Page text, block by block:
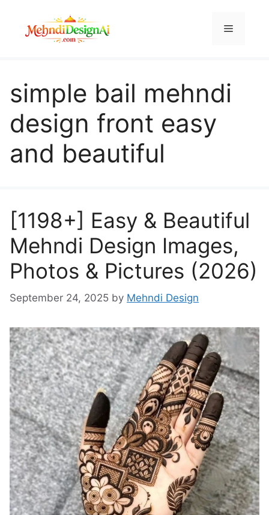
content
Menu
simple bail mehndi
design front easy
and beautiful
[1198+] Easy & Beautiful
Mehndi Design Images,
Photos & Pictures (2026)
September 24, 2025 by Mehndi Design